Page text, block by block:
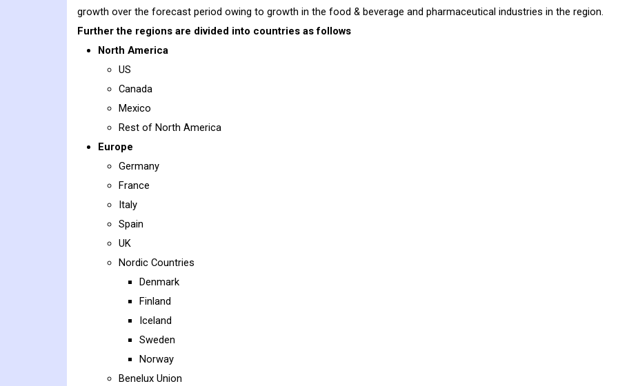
growth over the forecast period owing to growth in the food & beverage and pharmaceutical industries in the region.
Further the regions are divided into countries as follows
North America
US
Canada
Mexico
Rest of North America
Europe
Germany
France
Italy
Spain
UK
Nordic Countries
Denmark
Finland
Iceland
Sweden
Norway
Benelux Union